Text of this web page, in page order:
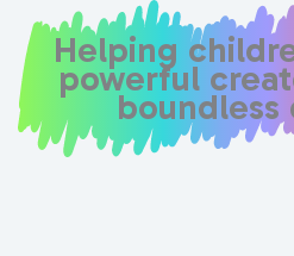
Helping
powerful
boundless